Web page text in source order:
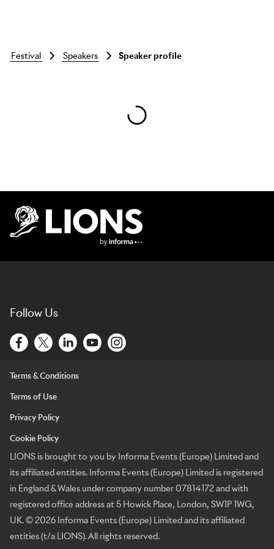
Skip to main content
festival speakers Speaker profile
Follow Us
Terms & Conditions
Terms of Use
Privacy Policy
Cookie Policy
LIONS is brought to you by Informa Events (Europe) Limited and
its affiliated entities. Informa Events (Europe) Limited is registered
in England & Wales under company number 07814172 and with
registered office address at 5 Howick Place, London, SW1P 1WG,
UK. © 2026 Informa Events (Europe) Limited and its affiliated
entities (t/a LIONS). All rights reserved.